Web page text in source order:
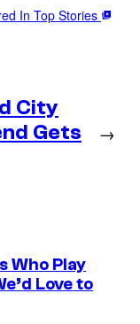
In Top Stories
City
Gets
→
Who Play
Love to